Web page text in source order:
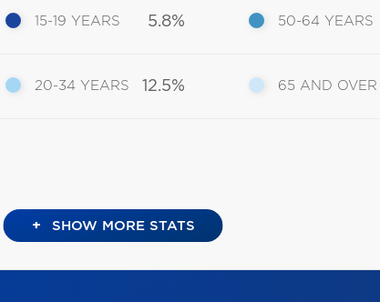
15-19 YEARS 5.8%
20-34 YEARS 12.5%
50-64 YEARS
65 AND OVER
+ SHOW MORE STATS